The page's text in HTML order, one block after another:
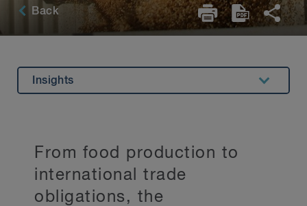
Back
Related Expertise
Key Contacts
Insights
From food production to
international trade
obligations, the